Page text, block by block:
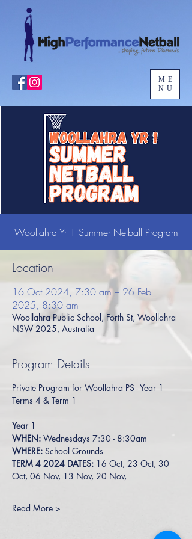
ME
NU
Woollahra Yr 1 Summer Netball Program
Location
16 Oct 2024, 7:30 am – 26 Feb
2025, 8:30 am
Woollahra Public School, Forth St, Woollahra
NSW 2025, Australia
Program Details
Private Program for Woollahra PS - Year 1
Terms 4 & Term 1
Year 1
WHEN: Wednesdays 7:30 - 8:30am
WHERE: School Grounds
TERM 4 2024 DATES: 16 Oct, 23 Oct, 30
Oct, 06 Nov, 13 Nov, 20 Nov,
Read More >